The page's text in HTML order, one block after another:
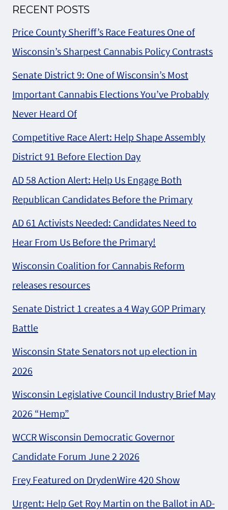
RECENT POSTS
Price County Sheriff’s Race Features One of
Wisconsin’s Sharpest Cannabis Policy Contrasts
Senate District 9: One of Wisconsin’s Most
Important Cannabis Elections You’ve Probably
Never Heard Of
Competitive Race Alert: Help Shape Assembly
District 91 Before Election Day
AD 58 Action Alert: Help Us Engage Both
Republican Candidates Before the Primary
AD 61 Activists Needed: Candidates Need to
Hear From Us Before the Primary!
Wisconsin Coalition for Cannabis Reform
releases resources
Senate District 1 creates a 4 Way GOP Primary
Battle
Wisconsin State Senators not up election in
2026
Wisconsin Legislative Council Industry Brief May
2026 “Hemp”
WCCR Wisconsin Democratic Governor
Candidate Forum June 2 2026
Frey Featured on DrydenWire 420 Show
Urgent: Help Get Roy Martin on the Ballot in AD-